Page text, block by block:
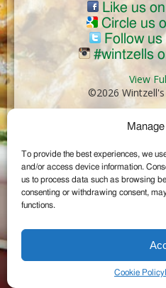
To provide the best experiences, we
and/or access device information.
us to process data such as browsing
consenting or withdrawing consent,
functions.
Cookie Policy
Like us
Circle us
Follow
#wintzells
View
©2026